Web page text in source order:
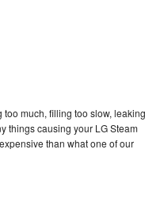
much, filling too slow, leaking
things causing your LG Steam
than what one of our